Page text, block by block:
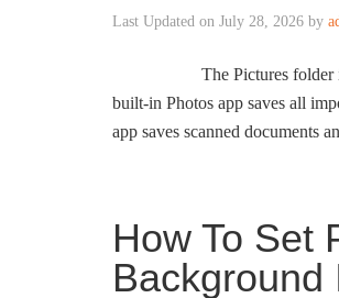
Last Updated on July 28, 2026 by
The Pictures folder
built-in Photos app saves all
app saves scanned documents
How To Set
Background